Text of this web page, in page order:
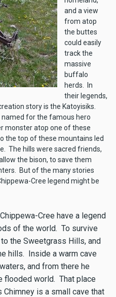
and a view
from atop
the buttes
could easily
track the
massive
buffalo
herds. In
their legends,
story is the Katoyisiks.
named for the famous hero
monster atop one of these
the top of these mountains led
The hills were sacred friends,
the bison, to save them
But of the many stories
Cree legend might be
Cree have a legend
of the world. To survive
the Sweetgrass Hills, and
hills. Inside a warm cave
and from there he
flooded world. That place
is a small cave that